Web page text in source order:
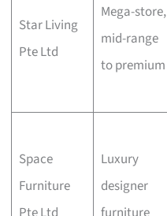
Star Living
Pte Ltd
Mega-store,
mid-range
to premium
Space
Furniture
Luxury
designer